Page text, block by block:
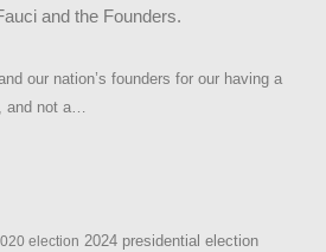
and the Founders.
our nation’s founders for our having a
and not a…
election 2024 presidential election